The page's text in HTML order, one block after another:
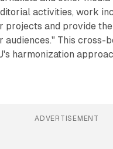
activities, work
projects and provide
audiences." This cross-
harmonization
ADVERTISEMENT